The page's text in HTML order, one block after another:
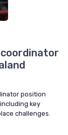
position
key
challenges.